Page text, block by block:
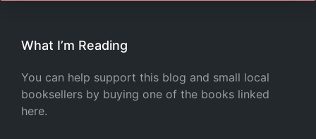
What I’m Reading
You can help support this blog and small local
booksellers by buying one of the books linked
here.